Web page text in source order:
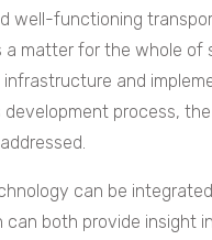
well-functioning
a matter for the whole
and
process,
can be
both provide insight